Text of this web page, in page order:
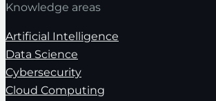
Knowledge areas
Artificial Intelligence
Data Science
Cybersecurity
Cloud Computing